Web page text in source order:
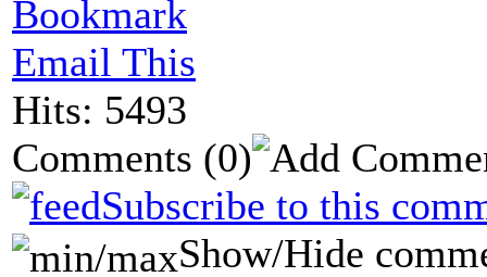
Bookmark
Email This
Hits: 5493
Comments (0)
Subscribe to this
Show/Hide